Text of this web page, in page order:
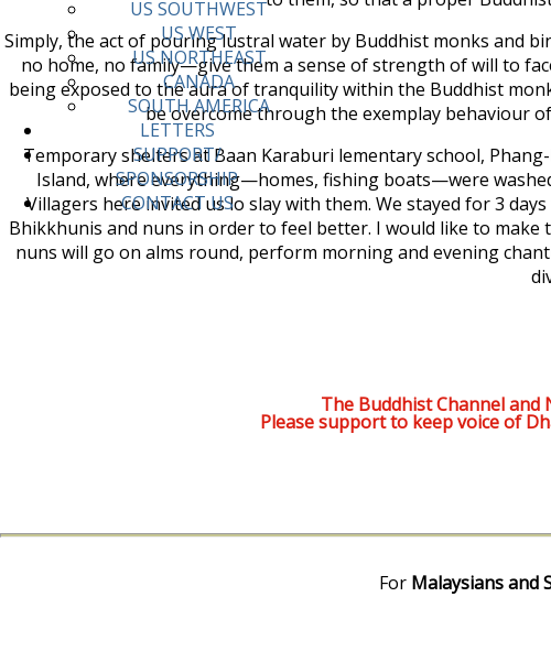
US SOUTHWEST
US WEST
US NORTHEAST
CANADA
SOUTH AMERICA
LETTERS
SUPPORT/
SPONSORSHIP
CONTACT US
Simply, the act of pouring lustral water by Buddhist monks and
no home, no family—give them a sense of strength of will to
being exposed to the aura of tranquility within the Buddhist
be overcome through the exemplay behaviour
Temporary shelters at Baan Karaburi lementary school,
Island, where everything—homes, fishing boats—were
Villagers here invited us lo slay with them. We stayed for 3
Bhikkhunis and nuns in order to feel better. I would like to
nuns will go on alms round, perform morning and evening
The Buddhist Channel and
Please support to keep voice of
For Malaysians and